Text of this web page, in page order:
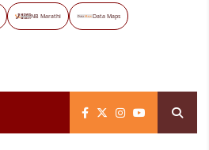
NB Marathi Data Maps